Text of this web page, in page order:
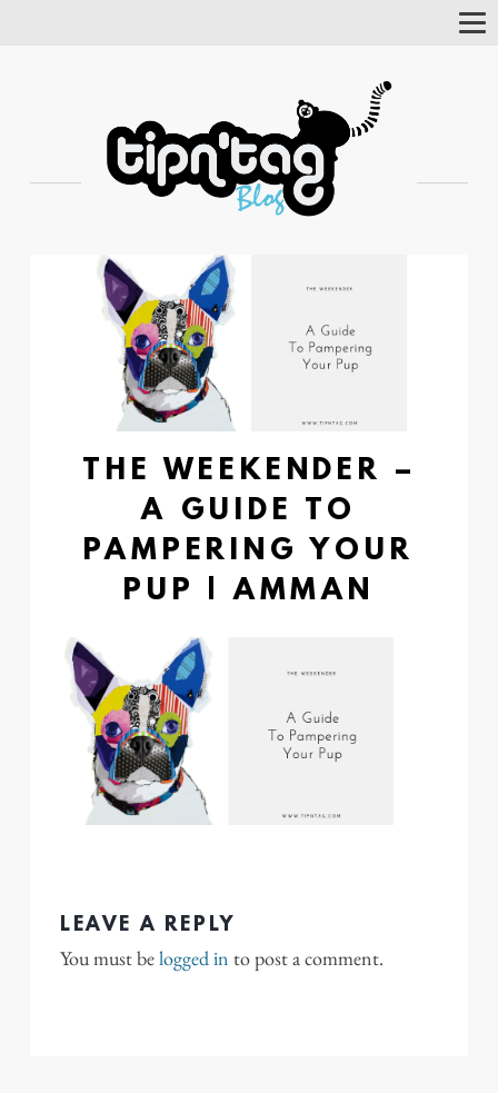
THE WEEKENDER –
A GUIDE TO
PAMPERING YOUR
PUP | AMMAN
LEAVE A REPLY
You must belogged in to post a comment.